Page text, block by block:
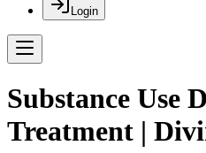
Login
Substance Use
Treatment |